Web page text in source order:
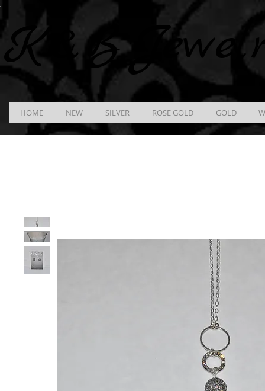
K & B
HOME NEW SILVER ROSE GOLD GOLD